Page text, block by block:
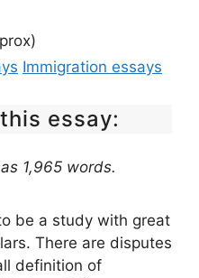
Immigration essays
essay:
1,965 words.
be a study with great
There are disputes
definition of